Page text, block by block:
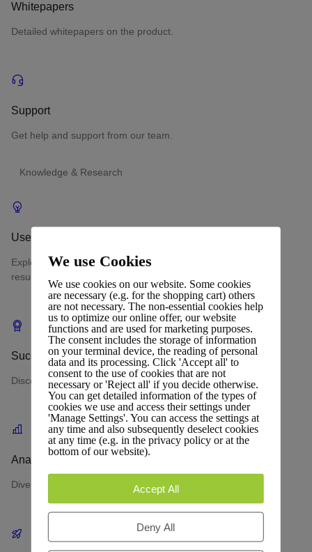
Whitepapers
Detailed whitepapers on the product.
Support
Get help and support from our team.
Knowledge & Research
Use Cases
Explore real-world scenarios where our web hosting delivers
results.
Success Stories
Discover measurable outcomes achieved by clients.
Analytics
Dive into performance metrics and data insights.
We use Cookies
We use cookies on our website. Some cookies
are necessary (e.g. for the shopping cart) others
are not necessary. The non-essential cookies help
us to optimize our online offer, our website
functions and are used for marketing purposes.
The consent includes the storage of information
on your terminal device, the reading of personal
data and its processing. Click 'Accept all' to
consent to the use of cookies that are not
necessary or 'Reject all' if you decide otherwise.
You can get detailed information of the types of
cookies we use and access their settings under
'Manage Settings'. You can access the settings at
any time and also subsequently deselect cookies
at any time (e.g. in the privacy policy or at the
bottom of our website).
Accept All
Deny All